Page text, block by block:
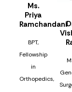
Ms.
Priya
Ramchandani
BPT,
Fellowship
in
Orthopedics,